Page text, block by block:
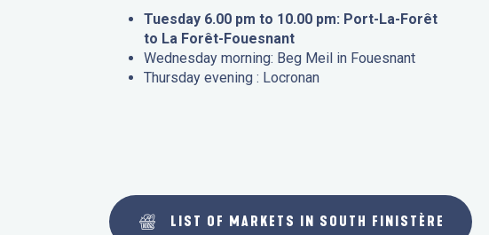
Tuesday 6.00 pm to 10.00 pm: Port-La-Forêt
to La Forêt-Fouesnant
Wednesday morning: Beg Meil in Fouesnant
Thursday evening : Locronan
LIST OF MARKETS IN SOUTH FINISTÈRE